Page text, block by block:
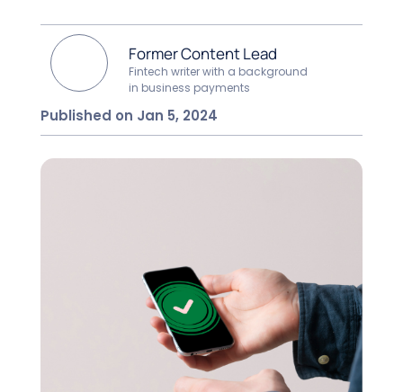
Former Content Lead
Fintech writer with a background
in business payments
Published on Jan 5, 2024